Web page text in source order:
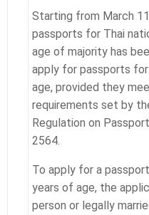
Starting from March
passports for Thai
age of majority has
apply for passports for
age, provided they
requirements set by
Regulation on
2564.
To apply for a
years of age, the
person or legally